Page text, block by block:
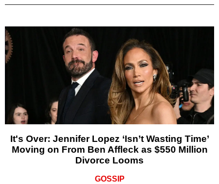
It's Over: Jennifer Lopez ‘Isn’t Wasting Time’
Moving on From Ben Affleck as $550 Million
Divorce Looms
GOSSIP